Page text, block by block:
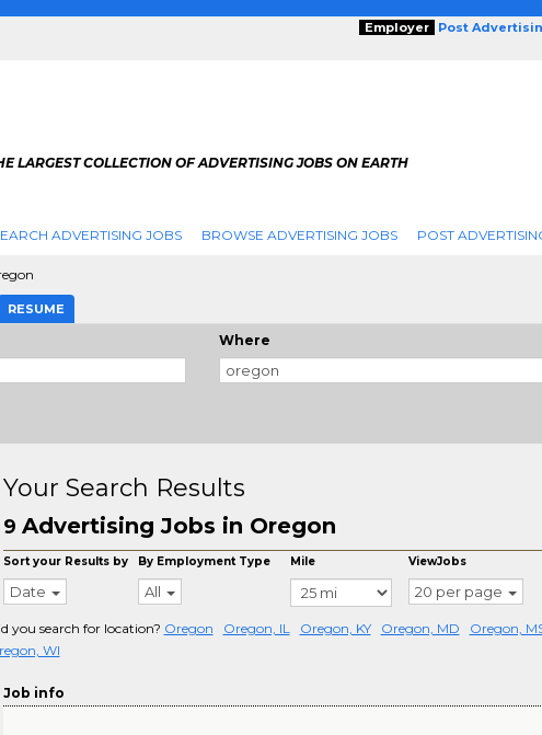
Employer Post
LARGEST COLLECTION OF ADVERTISING JOBS ON EARTH
ADVERTISING JOBS BROWSE ADVERTISING JOBS POST
RESUME
Where
Your Search Results
9 Advertising Jobs in Oregon
Sort your Results by
Date
By Employment Type
All
Mile ViewJobs
20 per page
you search for location? Oregon Oregon, IL Oregon, KY Oregon, MD Oregon,
WI
Job info